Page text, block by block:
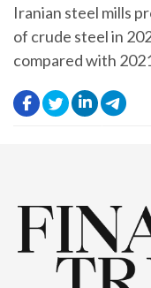
Iranian steel mills
of crude steel in
compared with
. .
.